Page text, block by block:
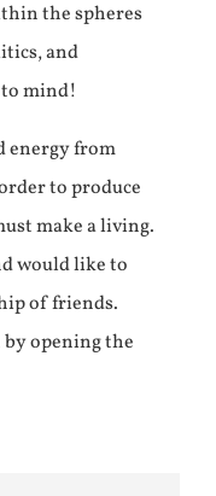
the spheres
and
mind!
energy from
to produce
make a living.
would like to
of friends.
opening the